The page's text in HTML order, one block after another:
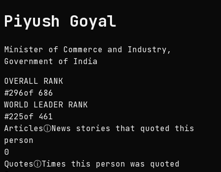
Piyush Goyal
Minister of Commerce and Industry,
Government of India
OVERALL RANK
#296of 686
WORLD LEADER RANK
#225of 461
ArticlesⓘNews stories that quoted this
person
0
QuotesⓘTimes this person was quoted